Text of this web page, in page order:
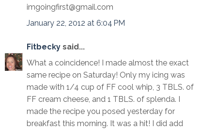
imgoingfirst@gmail.com
January 22, 2012 at 6:04 PM
Fitbecky said...
What a coincidence! I made almost the exact
same recipe on Saturday! Only my icing was
made with 1/4 cup of FF cool whip, 3 TBLS. of
FF cream cheese, and 1 TBLS. of splenda. I
made the recipe you posed yesterday for
breakfast this morning. It was a hit! I did add